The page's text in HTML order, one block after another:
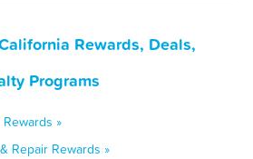
Rewards, Deals,
Programs
»
Repair Rewards »